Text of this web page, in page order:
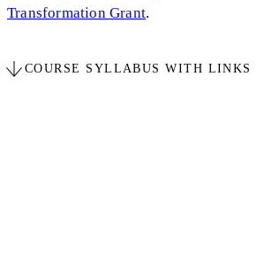
Transformation Grant.
COURSE SYLLABUS WITH LINKS